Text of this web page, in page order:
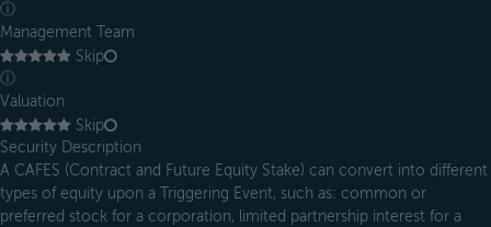
ⓘ
Management Team
Skip
ⓘ
Valuation
Skip
Security Description
A CAFES (Contract and Future Equity Stake) can convert into different
types of equity upon a Triggering Event, such as: common or
preferred stock for a corporation, limited partnership interest for a